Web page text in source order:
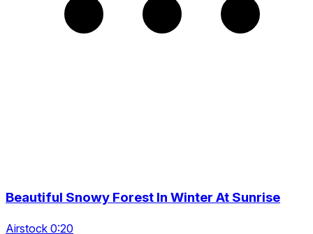
Beautiful Snowy Forest In Winter At Sunrise
Airstock 0:20